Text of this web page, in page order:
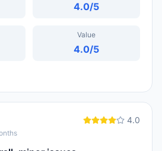
4.0/5
Value
4.0/5
4.0